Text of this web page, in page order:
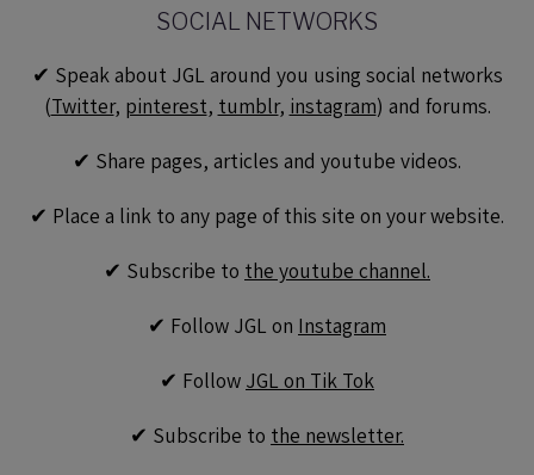
SOCIAL NETWORKS
✔︎ Speak about JGL around you using social networks
(Twitter, pinterest, tumblr, instagram) and forums.
✔︎ Share pages, articles and youtube videos.
✔︎ Place a link to any page of this site on your website.
✔︎ Subscribe to the youtube channel.
✔︎ Follow JGL on Instagram
✔︎ Follow JGL on Tik Tok
✔︎ Subscribe to the newsletter.